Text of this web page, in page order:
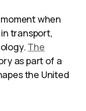
moment when
transport,
The
as part of a
the United